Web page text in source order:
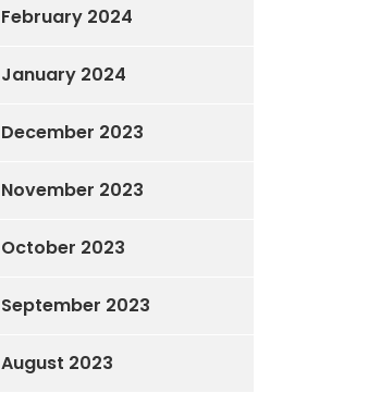
February 2024
January 2024
December 2023
November 2023
October 2023
September 2023
August 2023